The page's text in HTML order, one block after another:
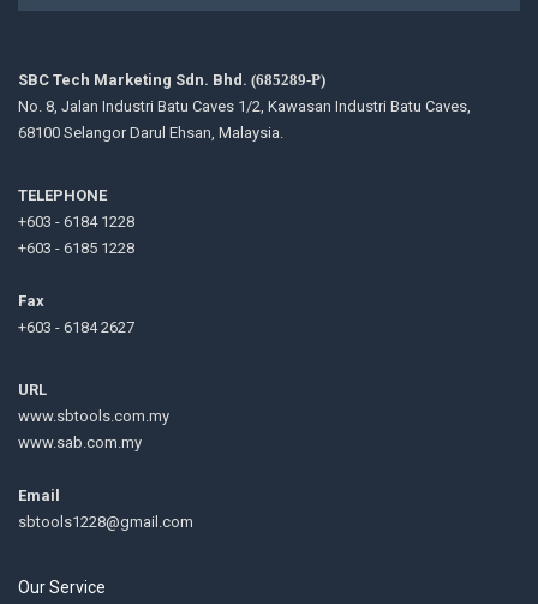
SBC Tech Marketing Sdn. Bhd. (685289-P)
No. 8, Jalan Industri Batu Caves 1/2, Kawasan Industri Batu Caves,
68100 Selangor Darul Ehsan, Malaysia.
TELEPHONE
+603 - 6184 1228
+603 - 6185 1228
Fax
+603 - 6184 2627
URL
www.sbtools.com.my
www.sab.com.my
Email
sbtools1228@gmail.com
Our Service